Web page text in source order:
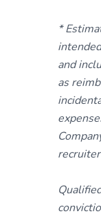
*
and
as